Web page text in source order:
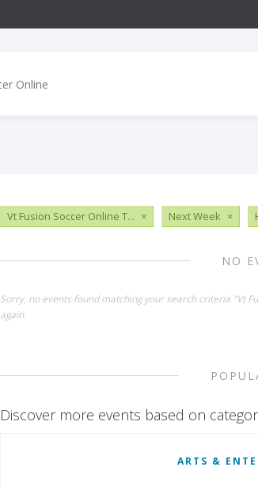
Vt Fusion Soccer Online T... × Next Week ×
NO
Sorry, no events found matching your search criteria "Vt
again.
Discover more events based on
ARTS &